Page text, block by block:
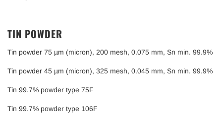
TIN POWDER
Tin powder 75 µm (micron), 200 mesh, 0.075 mm, Sn min. 99.9%
Tin powder 45 µm (micron), 325 mesh, 0.045 mm, Sn min. 99.9%
Tin 99.7% powder type 75F
Tin 99.7% powder type 106F